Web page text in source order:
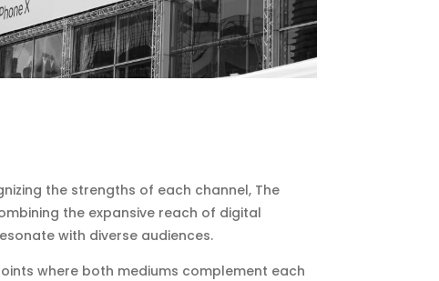
the strengths of each channel, The
the expansive reach of digital
with diverse audiences.
where both mediums complement each